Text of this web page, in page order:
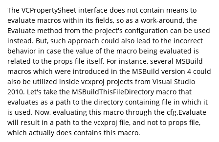
The VCPropertySheet interface does not contain means to
evaluate macros within its fields, so as a work-around, the
Evaluate method from the project's configuration can be used
instead. But, such approach could also lead to the incorrect
behavior in case the value of the macro being evaluated is
related to the props file itself. For instance, several MSBuild
macros which were introduced in the MSBuild version 4 could
also be utilized inside vcxproj projects from Visual Studio
2010. Let's take the MSBuildThisFileDirectory macro that
evaluates as a path to the directory containing file in which it
is used. Now, evaluating this macro through the cfg.Evaluate
will result in a path to the vcxproj file, and not to props file,
which actually does contains this macro.